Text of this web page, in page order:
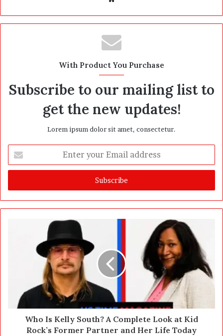
b
s
i
e
With Product You Purchase
Subscribe to our mailing list to
get the new updates!
Lorem ipsum dolor sit amet, consectetur.
t
r
y
Who Is Kelly South? A Complete Look at Kid
Rock’s Former Partner and Her Life Today